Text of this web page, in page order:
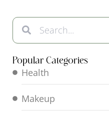
Popular Categories
Health
Makeup